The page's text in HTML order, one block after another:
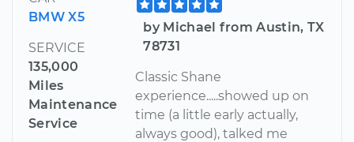
BMW X5
SERVICE
135,000
Miles
Maintenance
Service
by Michael from Austin, TX
78731
Classic Shane
experience.....showed up on
time (a little early actually,
always good), talked me